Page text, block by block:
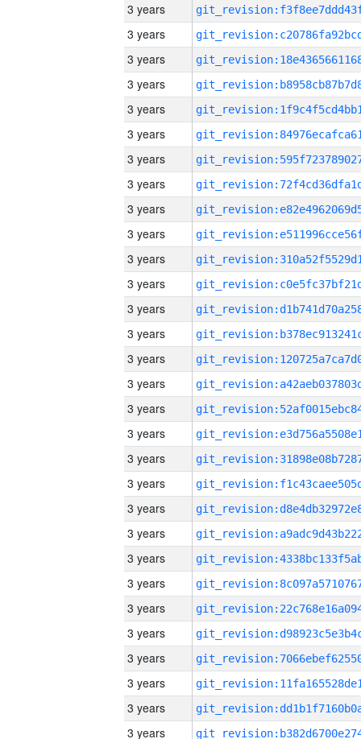
3 years
3 years
3 years
3 years
3 years
3 years
3 years
3 years
3 years
3 years
3 years
3 years
3 years
3 years
3 years
3 years
3 years
3 years
3 years
3 years
3 years
3 years
3 years
3 years
3 years
3 years
3 years
3 years
3 years
3 years